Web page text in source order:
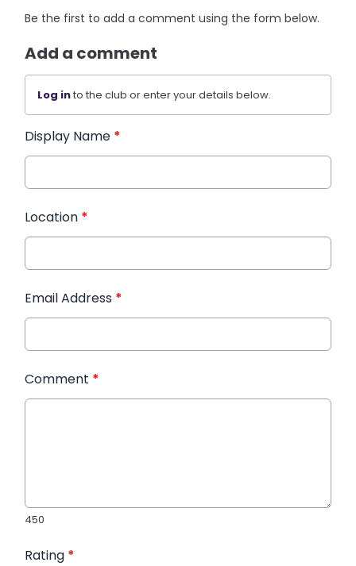
Be the first to add a comment using the form below.
Add a comment
Log into the club or enter your details below.
Display Name *
Location *
Email Address *
Comment *
450
Rating *